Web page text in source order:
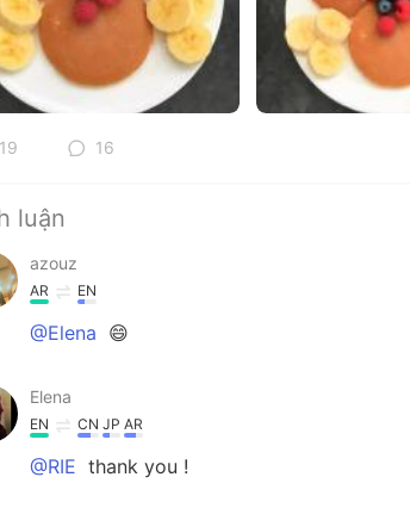
16
luận
azouz
AR EN
@Elena 😄
Elena
EN CN JP AR
@RIE thank you !